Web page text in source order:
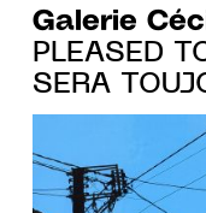
Galerie
PLEASED
SERA
VINCENT
PARISIAN
MAY 11